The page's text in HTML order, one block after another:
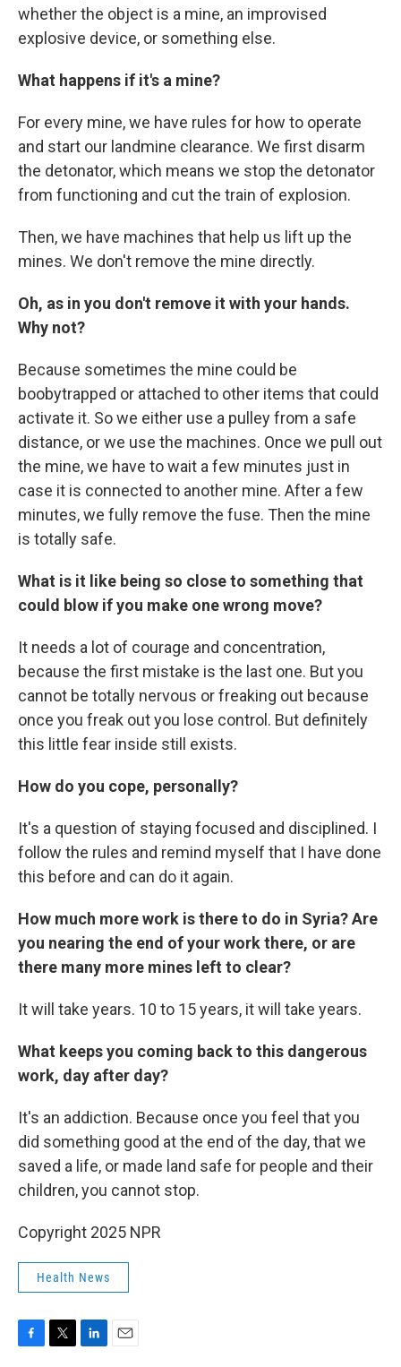
whether the object is a mine, an improvised
explosive device, or something else.
What happens if it's a mine?
For every mine, we have rules for how to operate
and start our landmine clearance. We first disarm
the detonator, which means we stop the detonator
from functioning and cut the train of explosion.
Then, we have machines that help us lift up the
mines. We don't remove the mine directly.
Oh, as in you don't remove it with your hands.
Why not?
Because sometimes the mine could be
boobytrapped or attached to other items that could
activate it. So we either use a pulley from a safe
distance, or we use the machines. Once we pull out
the mine, we have to wait a few minutes just in
case it is connected to another mine. After a few
minutes, we fully remove the fuse. Then the mine
is totally safe.
What is it like being so close to something that
could blow if you make one wrong move?
It needs a lot of courage and concentration,
because the first mistake is the last one. But you
cannot be totally nervous or freaking out because
once you freak out you lose control. But definitely
this little fear inside still exists.
How do you cope, personally?
It's a question of staying focused and disciplined. I
follow the rules and remind myself that I have done
this before and can do it again.
How much more work is there to do in Syria? Are
you nearing the end of your work there, or are
there many more mines left to clear?
It will take years. 10 to 15 years, it will take years.
What keeps you coming back to this dangerous
work, day after day?
It's an addiction. Because once you feel that you
did something good at the end of the day, that we
saved a life, or made land safe for people and their
children, you cannot stop.
Copyright 2025 NPR
Health News